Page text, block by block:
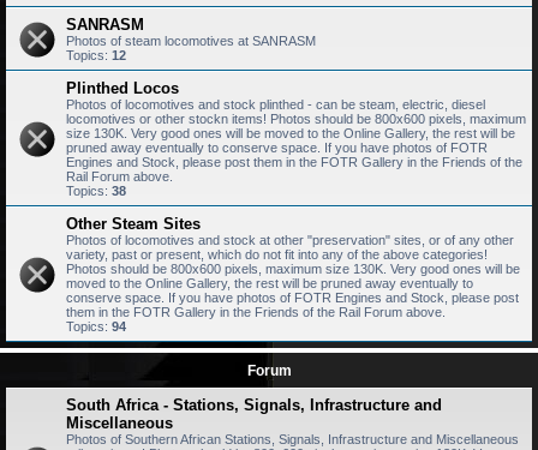
SANRASM
Photos of steam locomotives at SANRASM
Topics: 12
Plinthed Locos
Photos of locomotives and stock plinthed - can be steam, electric, diesel
locomotives or other stockn items! Photos should be 800x600 pixels, maximum
size 130K. Very good ones will be moved to the Online Gallery, the rest will be
pruned away eventually to conserve space. If you have photos of FOTR
Engines and Stock, please post them in the FOTR Gallery in the Friends of the
Rail Forum above.
Topics: 38
Other Steam Sites
Photos of locomotives and stock at other "preservation" sites, or of any other
variety, past or present, which do not fit into any of the above categories!
Photos should be 800x600 pixels, maximum size 130K. Very good ones will be
moved to the Online Gallery, the rest will be pruned away eventually to
conserve space. If you have photos of FOTR Engines and Stock, please post
them in the FOTR Gallery in the Friends of the Rail Forum above.
Topics: 94
Forum
South Africa - Stations, Signals, Infrastructure and
Miscellaneous
Photos of Southern African Stations, Signals, Infrastructure and Miscellaneous